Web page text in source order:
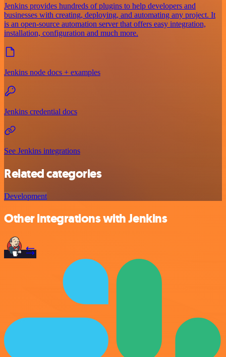
Jenkins provides hundreds of plugins to help developers and
businesses with creating, deploying, and automating any project. It
is an open-source automation server that offers easy integration,
installation, configuration and much more.
Jenkins node docs + examples
Jenkins credential docs
See Jenkins integrations
Related categories
Development
Other integrations with Jenkins